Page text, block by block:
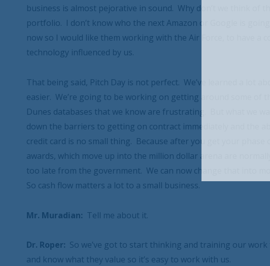
business is almost pejorative in sound. Why don’t we think of
portfolio. I don’t know who the next Amazon or Google is
now so I would like them working with the Air Force, to have a
technology influenced by us.
That being said, Pitch Day is not perfect. We’ve learned a lot
easier. We’re going to be working on getting around some of
Dunes databases that we know are frustrating. But what we
down the barriers to getting on contract immediately and the
credit card is no small thing. Because after you get your phase
awards, which move up into the million dollar arena are
too late from the government. We can now change that into
So cash flow matters a lot to a small business.
Mr. Muradian: Tell me about it.
Dr. Roper: So we’ve got to start thinking and training our
and know what they value so it’s easy to work with us.